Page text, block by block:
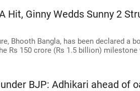
Hit, Ginny Wedds Sunny 2
Bhooth Bangla, has been declared a
Rs 150 crore (Rs 1.5 billion)
BJP: Adhikari ahead of